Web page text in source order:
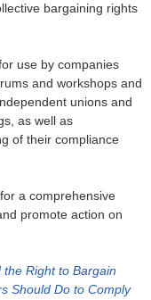
bargaining rights
use by companies
and workshops and
unions and
as well as
of their compliance
a comprehensive
promote action on
Right to Bargain
Should Do to Comply